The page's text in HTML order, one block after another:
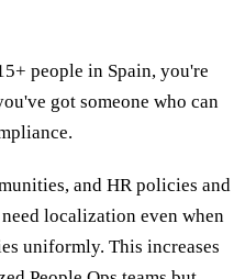
people in Spain, you're
got someone who can
and HR policies and
localization even when
uniformly. This increases